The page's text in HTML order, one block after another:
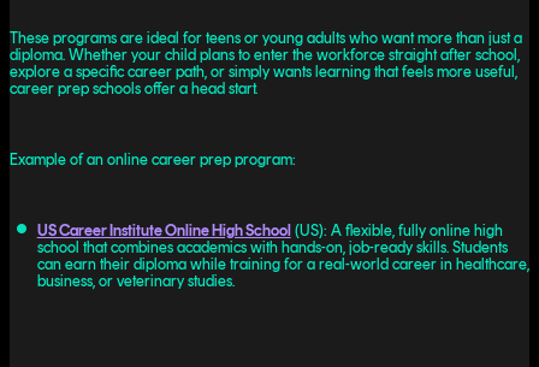
These programs are ideal for teens or young adults who want more than just a
diploma. Whether your child plans to enter the workforce straight after school,
explore a specific career path, or simply wants learning that feels more useful,
career prep schools offer a head start.
Example of an online career prep program:
US Career Institute Online High School (US): A flexible, fully online high
school that combines academics with hands-on, job-ready skills. Students
can earn their diploma while training for a real-world career in healthcare,
business, or veterinary studies.